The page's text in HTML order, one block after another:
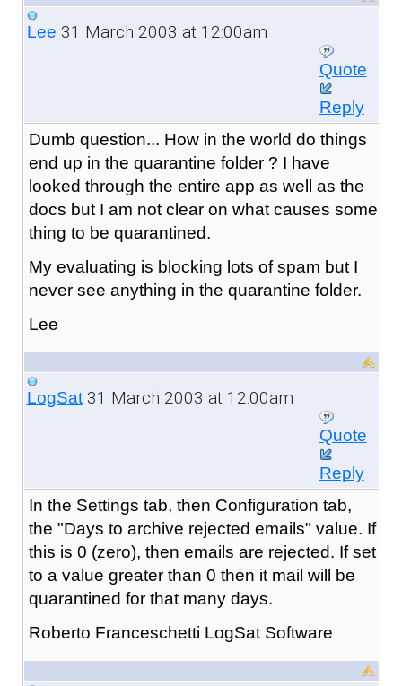
Lee 31 March 2003 at 12:00am
Quote
Reply
Dumb question... How in the world do things
end up in the quarantine folder ? I have
looked through the entire app as well as the
docs but I am not clear on what causes some
thing to be quarantined.
My evaluating is blocking lots of spam but I
never see anything in the quarantine folder.
Lee
LogSat31 March 2003 at 12:00am
Quote
Reply
In the Settings tab, then Configuration tab,
the "Days to archive rejected emails" value. If
this is 0 (zero), then emails are rejected. If set
to a value greater than 0 then it mail will be
quarantined for that many days.
Roberto Franceschetti LogSat Software